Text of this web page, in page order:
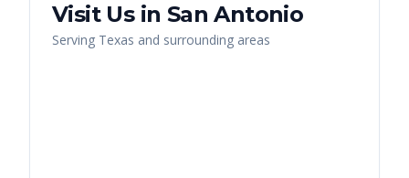
Visit Us in San Antonio
Serving Texas and surrounding areas